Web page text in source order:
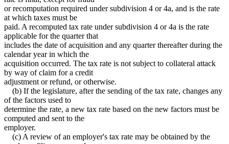
or recomputation required under subdivision 4 or 4a, and is the rate
at which taxes must be
paid. A recomputed tax rate under subdivision 4 or 4a is the rate
applicable for the quarter that
includes the date of acquisition and any quarter thereafter during the
calendar year in which the
acquisition occurred. The tax rate is not subject to collateral attack
by way of claim for a credit
adjustment or refund, or otherwise.
(b) If the legislature, after the sending of the tax rate, changes any
of the factors used to
determine the rate, a new tax rate based on the new factors must be
computed and sent to the
employer.
(c) A review of an employer's tax rate may be obtained by the